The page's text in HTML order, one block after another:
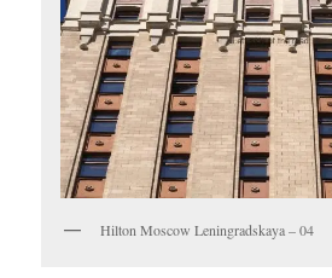
Hilton Moscow Leningradskaya – 04